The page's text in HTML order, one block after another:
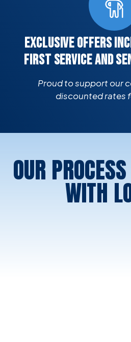
EXCLUSIVE OFFERS
FIRST SERVICE AND
Proud to support our
discounted rates
OUR
WITH